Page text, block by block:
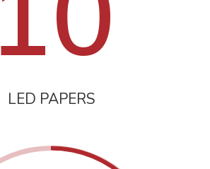
LED PAPERS